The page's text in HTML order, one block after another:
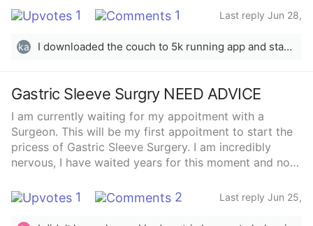
1 1
Last reply Jun 28,
ka
I downloaded the couch to 5k running app and started doing simple yoga from YouTube. I run on mondays, Wednesdays, and fridays following the app’s instructions (nothing crazy or to hard). I started in January and I’ve lost over 20 pounds.
Gastric Sleeve Surgry NEED ADVICE
I am currently waiting for my appoitment with a
Surgeon. This will be my first appoitment to start the
pricess of Gastric Sleeve Surgery. I am incredibly
nervous, I have waited years for this moment and now
is a MAJIOR life change its not a simple thought to
take on. I have struggled with my weight for years,
1 2
Last reply Jun 25,